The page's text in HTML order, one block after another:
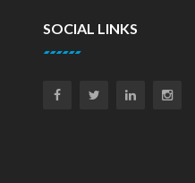
SOCIAL LINKS